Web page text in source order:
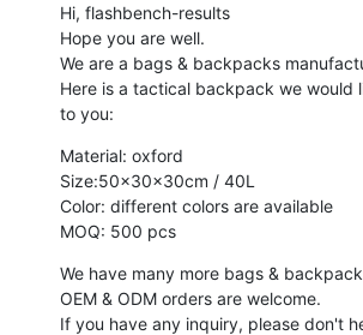
Hi, flashbench-results
Hope you are well.
We are a bags & backpacks
Here is a tactical backpack we would
to you:
Material: oxford
Size:50x30x30cm / 40L
Color: different colors are available
MOQ: 500 pcs
We have many more bags &
OEM & ODM orders are welcome.
If you have any inquiry, please don't